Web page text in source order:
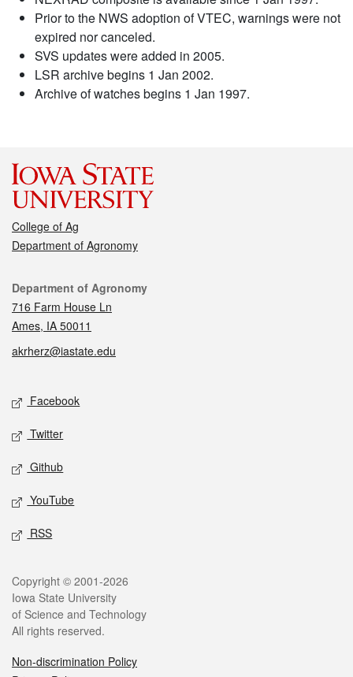
Prior to the NWS adoption of VTEC, warnings were not
expired nor canceled.
SVS updates were added in 2005.
LSR archive begins 1 Jan 2002.
Archive of watches begins 1 Jan 1997.
College of Ag
Department of Agronomy
Contact
Department of Agronomy
716 Farm House Ln
Ames, IA 50011
akrherz@iastate.edu
Social media
Facebook
Twitter
Github
YouTube
RSS
Legal
Copyright © 2001-2026
Iowa State University
of Science and Technology
All rights reserved.
Non-discrimination Policy